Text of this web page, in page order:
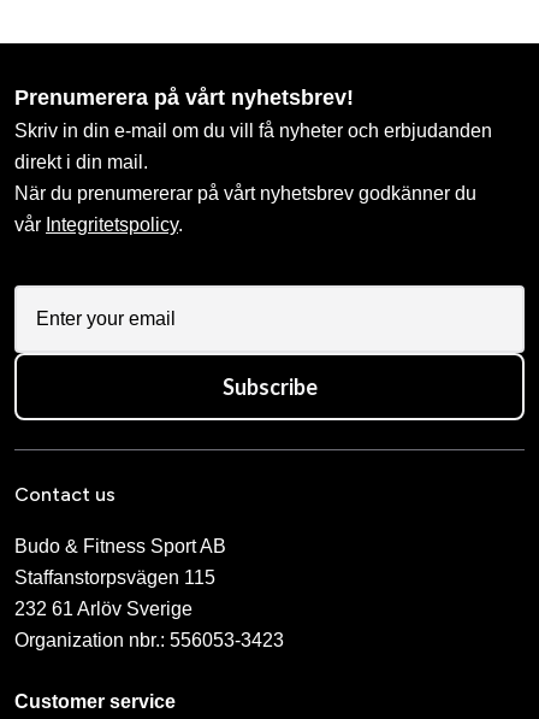
Prenumerera på vårt nyhetsbrev!
Skriv in din e-mail om du vill få nyheter och erbjudanden
direkt i din mail.
När du prenumererar på vårt nyhetsbrev godkänner du
vår Integritetspolicy.
Subscribe
Contact us
Budo & Fitness Sport AB
Staffanstorpsvägen 115
232 61 Arlöv Sverige
Organization nbr.: 556053-3423
Customer service